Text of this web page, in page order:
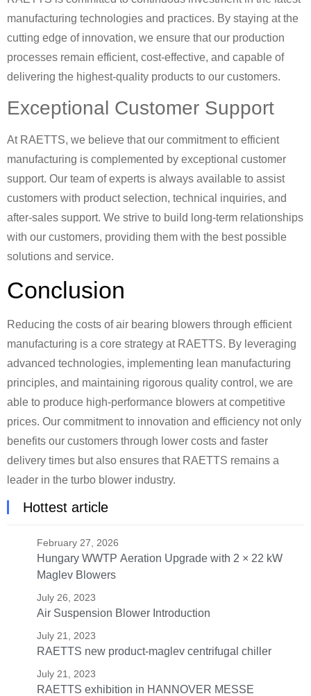
manufacturing technologies and practices. By staying at the
cutting edge of innovation, we ensure that our production
processes remain efficient, cost-effective, and capable of
delivering the highest-quality products to our customers.
Exceptional Customer Support
At RAETTS, we believe that our commitment to efficient
manufacturing is complemented by exceptional customer
support. Our team of experts is always available to assist
customers with product selection, technical inquiries, and
after-sales support. We strive to build long-term relationships
with our customers, providing them with the best possible
solutions and service.
Conclusion
Reducing the costs of air bearing blowers through efficient
manufacturing is a core strategy at RAETTS. By leveraging
advanced technologies, implementing lean manufacturing
principles, and maintaining rigorous quality control, we are
able to produce high-performance blowers at competitive
prices. Our commitment to innovation and efficiency not only
benefits our customers through lower costs and faster
delivery times but also ensures that RAETTS remains a
leader in the turbo blower industry.
Hottest article
February 27, 2026
Hungary WWTP Aeration Upgrade with 2 × 22 kW
Maglev Blowers
July 26, 2023
Air Suspension Blower Introduction
July 21, 2023
RAETTS new product-maglev centrifugal chiller
July 21, 2023
RAETTS exhibition in HANNOVER MESSE